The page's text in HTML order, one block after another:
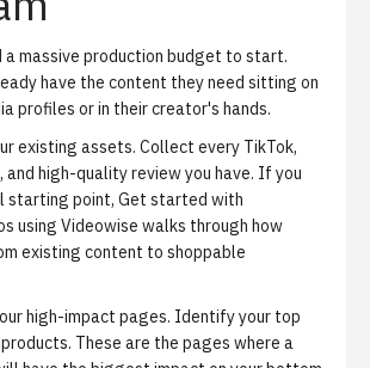
a massive production budget to start.
have the content they need sitting on
profiles or in their creator's hands.
existing assets. Collect every TikTok,
and high-quality review you have. If you
starting point, Get started with
using Videowise walks through how
existing content to shoppable
high-impact pages. Identify your top
These are the pages where a